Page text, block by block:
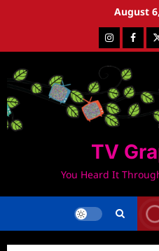
August
Instagram
TV
You Heard It